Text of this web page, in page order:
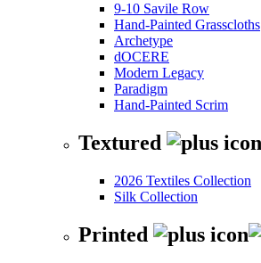
9-10 Savile Row
Hand-Painted Grasscloths
Archetype
dOCERE
Modern Legacy
Paradigm
Hand-Painted Scrim
Textured
2026 Textiles Collection
Silk Collection
Printed